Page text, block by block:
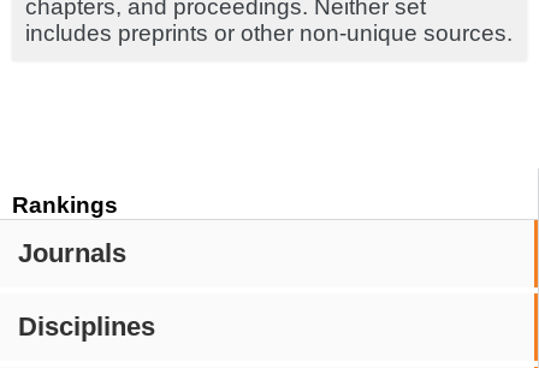
Rankings
Journals
Disciplines
chapters, and proceedings. Neither set
includes preprints or other non-unique sources.